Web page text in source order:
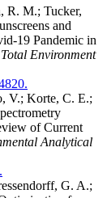
R. M.; Tucker,
and
19 Pandemic in
Environment
V.; Korte, C. E.;
of Current
Analytical
G. A.;